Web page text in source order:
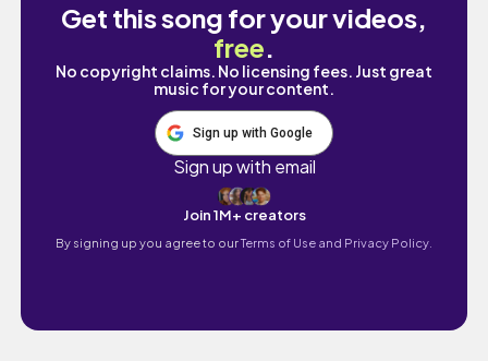
Get this song for your videos,
free.
No copyright claims. No licensing fees. Just great
music for your content.
Sign up with Google
Sign up with email
Join 1M+ creators
By signing up you agree to ourTerms of Use and Privacy Policy.